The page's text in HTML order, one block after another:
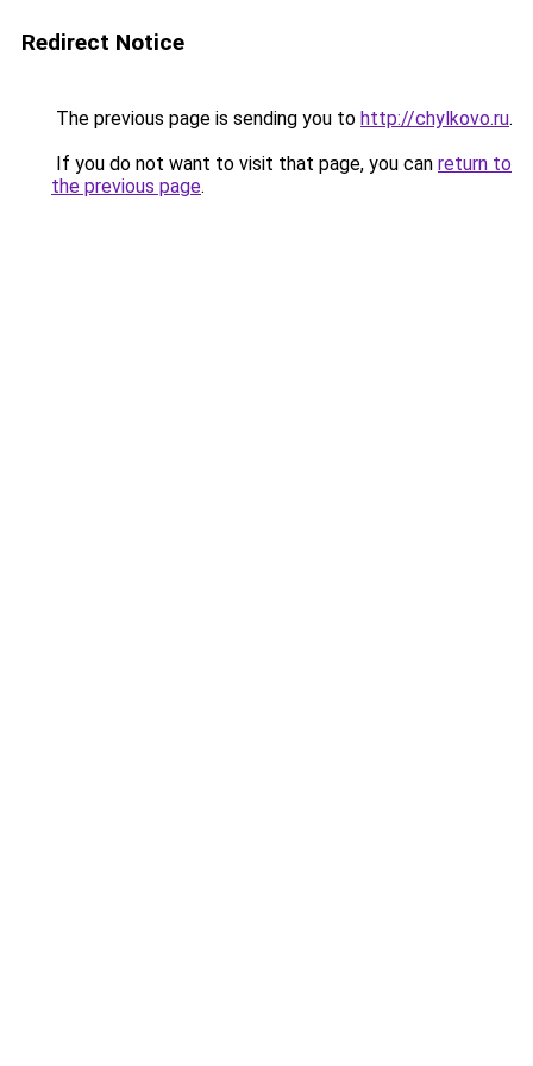
Redirect Notice
The previous page is sending you to http://chylkovo.ru.
If you do not want to visit that page, you can return to
the previous page.